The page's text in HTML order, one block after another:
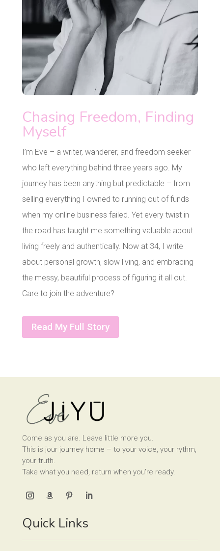
Chasing Freedom, Finding
Myself
I’m Eve – a writer, wanderer, and freedom seeker
who left everything behind three years ago. My
journey has been anything but predictable – from
selling everything I owned to running out of funds
when my online business failed. Yet every twist in
the road has taught me something valuable about
living freely and authentically. Now at 34, I write
about personal growth, slow living, and embracing
the messy, beautiful process of figuring it all out.
Care to join the adventure?
Read My Full Story
Come as you are. Leave little more you.
This is jour journey home – to your voice, your rythm,
your truth.
Take what you need, return when you’re ready.
Quick Links